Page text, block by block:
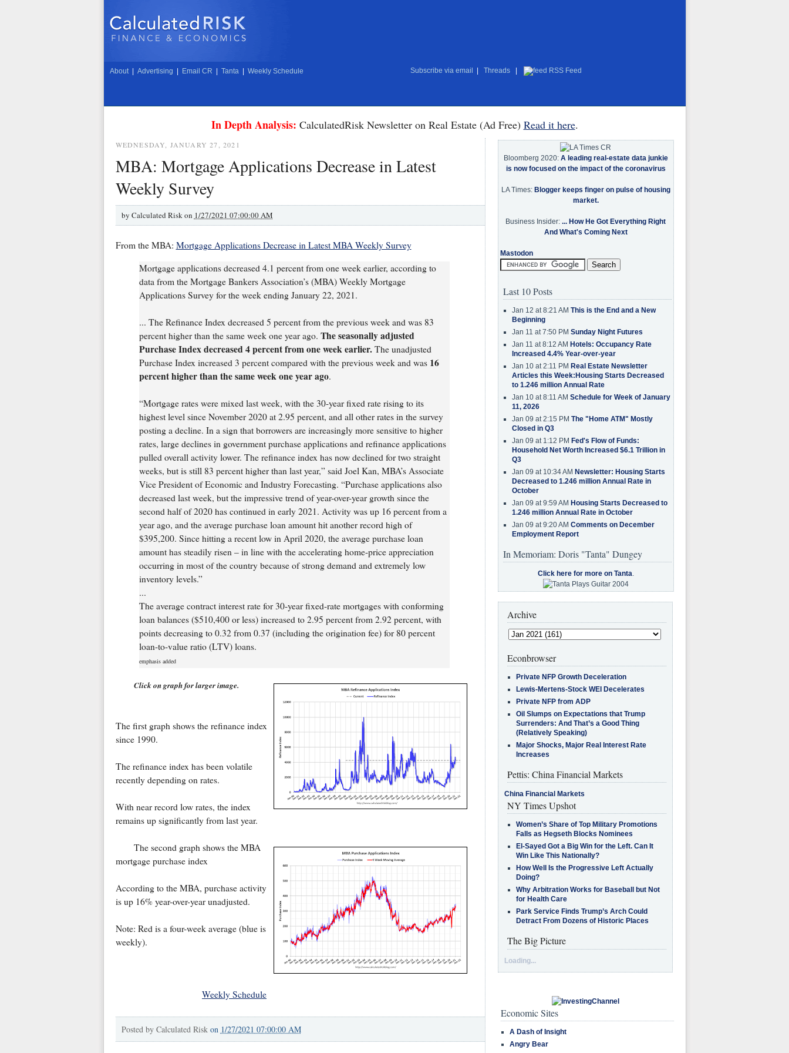
About Advertising Email CR Tanta Weekly Schedule Subscribe via email Threads RSS Feed
In Depth Analysis: CalculatedRisk Newsletter on Real Estate (Ad Free) Read it here.
WEDNESDAY, JANUARY 27, 2021
MBA: Mortgage Applications Decrease in Latest
Weekly Survey
by Calculated Risk on 1/27/2021 07:00:00 AM
From the MBA: Mortgage Applications Decrease in Latest MBA Weekly Survey
Mortgage applications decreased 4.1 percent from one week earlier, according to
data from the Mortgage Bankers Association’s (MBA) Weekly Mortgage
Applications Survey for the week ending January 22, 2021.
... The Refinance Index decreased 5 percent from the previous week and was 83
percent higher than the same week one year ago. The seasonally adjusted
Purchase Index decreased 4 percent from one week earlier.The unadjusted
Purchase Index increased 3 percent compared with the previous week and was 16
percent higher than the same week one year ago.
“Mortgage rates were mixed last week, with the 30-year fixed rate rising to its
highest level since November 2020 at 2.95 percent, and all other rates in the survey
posting a decline. In a sign that borrowers are increasingly more sensitive to higher
rates, large declines in government purchase applications and refinance applications
pulled overall activity lower. The refinance index has now declined for two straight
weeks, but is still 83 percent higher than last year,” said Joel Kan, MBA’s Associate
Vice President of Economic and Industry Forecasting. “Purchase applications also
decreased last week, but the impressive trend of year-over-year growth since the
second half of 2020 has continued in early 2021. Activity was up 16 percent from a
year ago, and the average purchase loan amount hit another record high of
$395,200. Since hitting a recent low in April 2020, the average purchase loan
amount has steadily risen – in line with the accelerating home-price appreciation
occurring in most of the country because of strong demand and extremely low
inventory levels.”
...
The average contract interest rate for 30-year fixed-rate mortgages with conforming
loan balances ($510,400 or less) increased to 2.95 percent from 2.92 percent, with
points decreasing to 0.32 from 0.37 (including the origination fee) for 80 percent
loan-to-value ratio (LTV) loans.
emphasis added
Click on graph for larger image.
The first graph shows the refinance index
since 1990.
The refinance index has been volatile
recently depending on rates.
With near record low rates, the index
remains up significantly from last year.
The second graph shows the MBA
mortgage purchase index
According to the MBA, purchase activity
is up 16% year-over-year unadjusted.
Note: Red is a four-week average (blue is
weekly).
Weekly Schedule
Posted by Calculated Risk on 1/27/2021 07:00:00 AM
Bloomberg 2020: A leading real-estate data junkie
is now focused on the impact of the coronavirus
LA Times: Blogger keeps finger on pulse of housing
market.
Business Insider: ... How He Got Everything Right
And What's Coming Next
Mastodon
Last 10 Posts
Jan 12 at 8:21 AM This is the End and a New
Beginning
Jan 11 at 7:50 PM Sunday Night Futures
Jan 11 at 8:12 AM Hotels: Occupancy Rate
Increased 4.4% Year-over-year
Jan 10 at 2:11 PM Real Estate Newsletter
Articles this Week:Housing Starts Decreased
to 1.246 million Annual Rate
Jan 10 at 8:11 AM Schedule for Week of January
11, 2026
Jan 09 at 2:15 PM The "Home ATM" Mostly
Closed in Q3
Jan 09 at 1:12 PM Fed's Flow of Funds:
Household Net Worth Increased $6.1 Trillion in
Q3
Jan 09 at 10:34 AM Newsletter: Housing Starts
Decreased to 1.246 million Annual Rate in
October
Jan 09 at 9:59 AM Housing Starts Decreased to
1.246 million Annual Rate in October
Jan 09 at 9:20 AM Comments on December
Employment Report
In Memoriam: Doris "Tanta" Dungey
Click here for more on Tanta.
Archive
Econbrowser
Private NFP Growth Deceleration
Lewis-Mertens-Stock WEI Decelerates
Private NFP from ADP
Oil Slumps on Expectations that Trump
Surrenders: And That’s a Good Thing
(Relatively Speaking)
Major Shocks, Major Real Interest Rate
Increases
Pettis: China Financial Markets
China Financial Markets
NY Times Upshot
Women’s Share of Top Military Promotions
Falls as Hegseth Blocks Nominees
El-Sayed Got a Big Win for the Left. Can It
Win Like This Nationally?
How Well Is the Progressive Left Actually
Doing?
Why Arbitration Works for Baseball but Not
for Health Care
Park Service Finds Trump’s Arch Could
Detract From Dozens of Historic Places
The Big Picture
Loading...
Economic Sites
A Dash of Insight
Angry Bear